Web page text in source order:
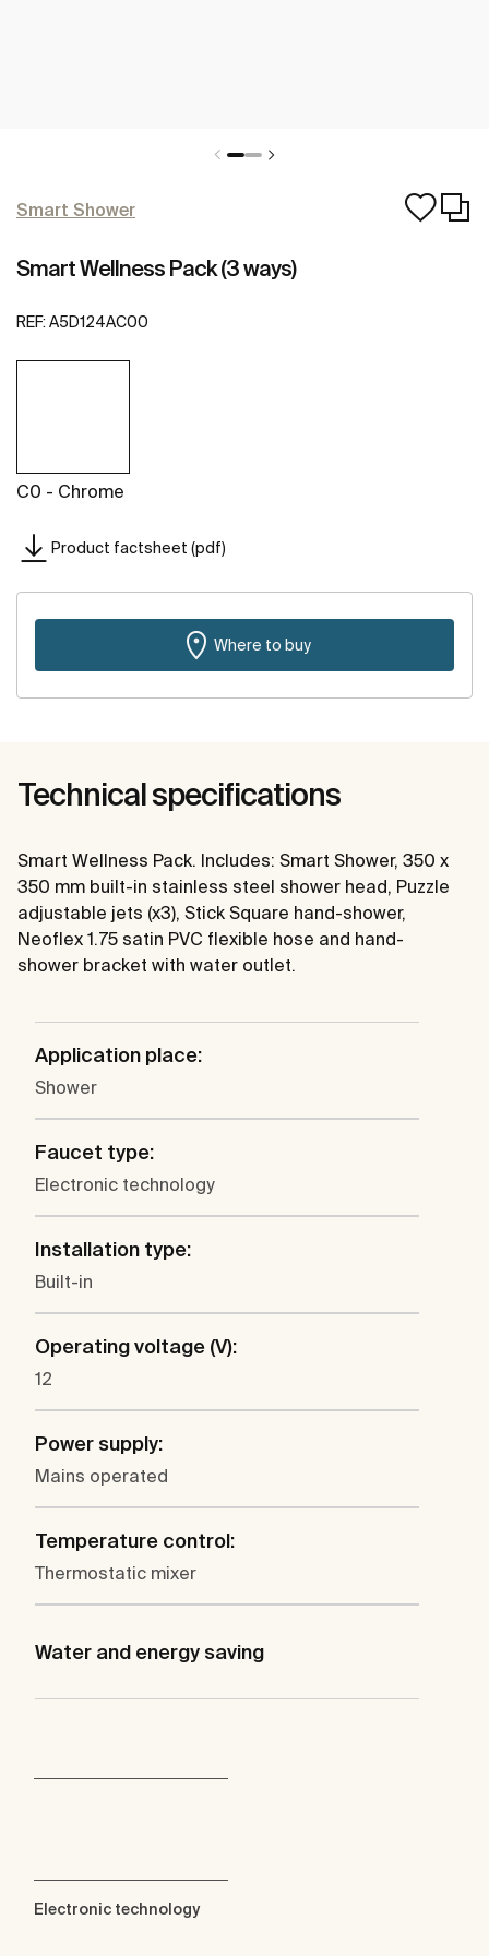
Smart Shower
Smart Wellness Pack (3 ways)
REF: A5D124AC00
C0 - Chrome
Product factsheet (pdf)
Where to buy
Technical specifications
Smart Wellness Pack. Includes: Smart Shower, 350 x
350 mm built-in stainless steel shower head, Puzzle
adjustable jets (x3), Stick Square hand-shower,
Neoflex 1.75 satin PVC flexible hose and hand-
shower bracket with water outlet.
Application place:
Shower
Faucet type:
Electronic technology
Installation type:
Built-in
Operating voltage (V):
12
Power supply:
Mains operated
Temperature control:
Thermostatic mixer
Water and energy saving
Electronic technology